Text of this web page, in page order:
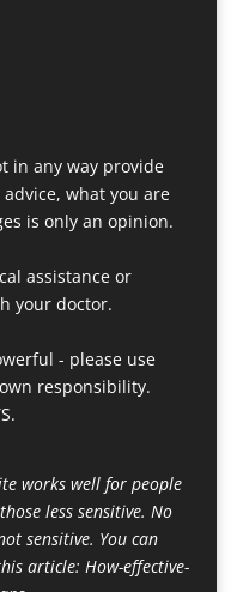
in any way provide
what you are
is only an opinion.
assistance or
your doctor.
- please use
responsibility.
works well for people
less sensitive. No
sensitive. You can
article: How-effective-